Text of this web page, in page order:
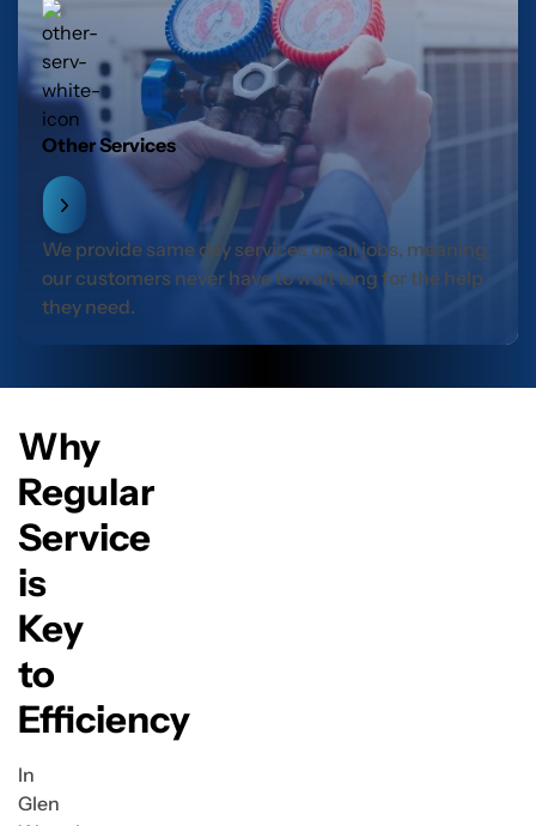
Other Services
We provide same day services on all jobs, meaning
our customers never have to wait long for the help
they need.
Why
Regular
Service
is
Key
to
Efficiency
In
Glen